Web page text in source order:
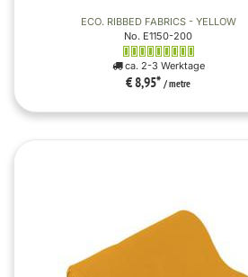
ECO. RIBBED FABRICS - YELLOW
No. E1150-200
ca. 2-3 Werktage
€ 8,95* / metre